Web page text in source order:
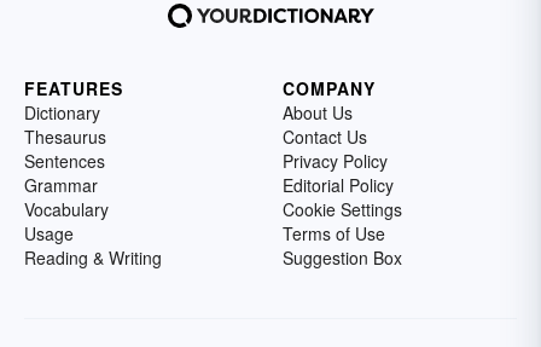
FEATURES
Dictionary
Thesaurus
Sentences
Grammar
Vocabulary
Usage
Reading & Writing
COMPANY
About Us
Contact Us
Privacy Policy
Editorial Policy
Cookie Settings
Terms of Use
Suggestion Box